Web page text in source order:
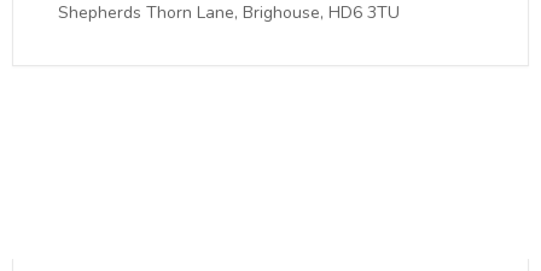
Shepherds Thorn Lane, Brighouse, HD6 3TU